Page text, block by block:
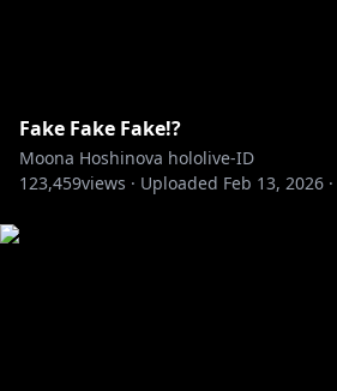
Fake Fake Fake!?
Moona Hoshinova hololive-ID
123,459views · Uploaded Feb 13, 2026 ·